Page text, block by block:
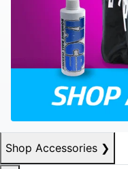
Shop Accessories ❯